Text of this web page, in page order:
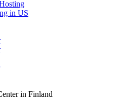
in US
in Finland